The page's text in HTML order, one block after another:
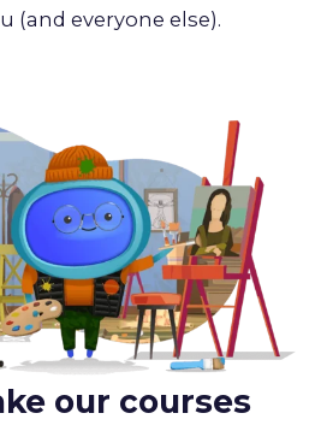
(and everyone else).
our courses